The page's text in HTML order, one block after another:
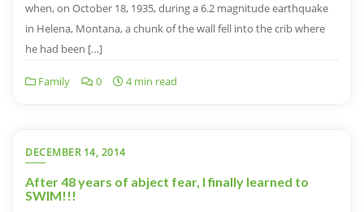
when, on October 18, 1935, during a 6.2 magnitude earthquake
in Helena, Montana, a chunk of the wall fell into the crib where
he had been […]
Family 0 4 min read
DECEMBER 14, 2014
After 48 years of abject fear, I finally learned to
SWIM!!!